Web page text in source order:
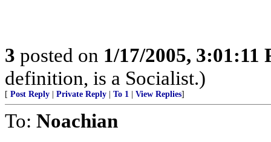
3 posted on 1/17/2005, 3:01:11
definition, is a Socialist.)
[ Post Reply Private Reply To 1 View Replies]
To: Noachian